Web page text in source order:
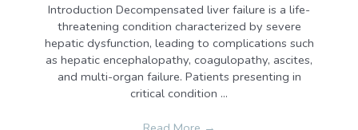
Introduction Decompensated liver failure is a life-
threatening condition characterized by severe
hepatic dysfunction, leading to complications such
as hepatic encephalopathy, coagulopathy, ascites,
and multi-organ failure. Patients presenting in
critical condition ...